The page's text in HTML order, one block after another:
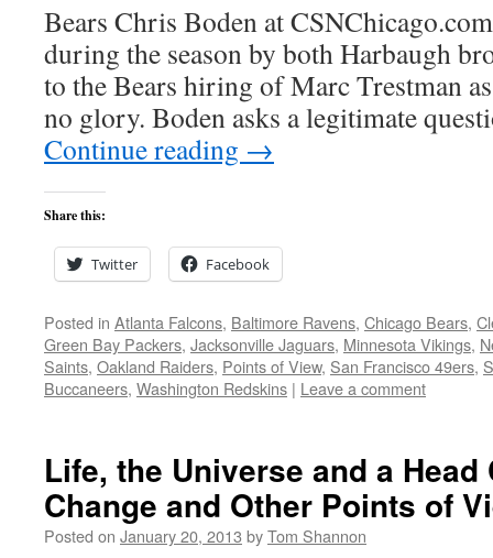
Bears Chris Boden at
during the season by both Harbaugh
to the Bears hiring of Marc Trestman
no glory. Boden asks a legitimate
Continue reading →
Share this:
Twitter Facebook
Posted in Atlanta Falcons, Baltimore Ravens, Chicago Bears,
Green Bay Packers, Jacksonville Jaguars, Minnesota Vikings,
Saints, Oakland Raiders, Points of View, San Francisco 49ers,
Buccaneers, Washington Redskins | Leave a comment
Life, the Universe and a Head
Change and Other Points of
Posted on January 20, 2013 byTom Shannon